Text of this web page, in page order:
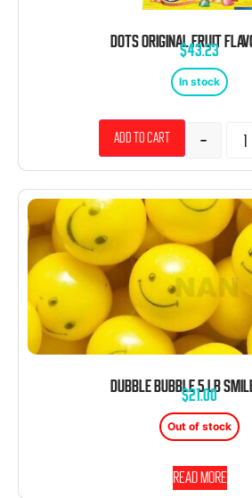
$43.23
In stock
-
Add to cart
$21.00
Out of stock
Read more